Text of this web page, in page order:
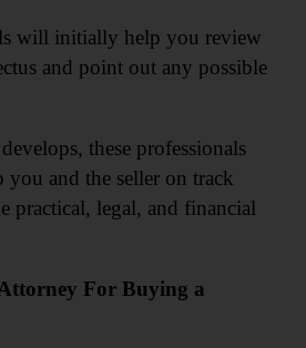
will initially help you review
and point out any possible
these professionals
and the seller on track
practical, legal, and financial
For Buying a